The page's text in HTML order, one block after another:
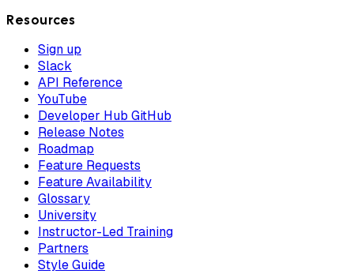
Resources
Sign up
Slack
API Reference
YouTube
Developer Hub GitHub
Release Notes
Roadmap
Feature Requests
Feature Availability
Glossary
University
Instructor-Led Training
Partners
Style Guide